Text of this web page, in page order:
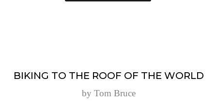
BIKING TO THE ROOF OF THE WORLD
by Tom Bruce